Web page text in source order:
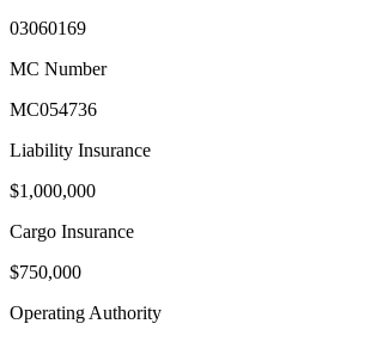
03060169
MC Number
MC054736
Liability Insurance
$1,000,000
Cargo Insurance
$750,000
Operating Authority